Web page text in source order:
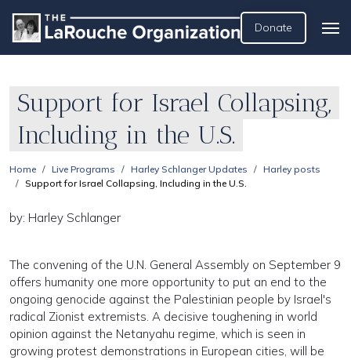
Donate
Support for Israel Collapsing,
Including in the U.S.
Home Live Programs Harley Schlanger Updates
Harley posts
Support for Israel Collapsing, Including in the U.S.
by: Harley Schlanger
The convening of the U.N. General Assembly on September 9
offers humanity one more opportunity to put an end to the
ongoing genocide against the Palestinian people by Israel's
radical Zionist extremists. A decisive toughening in world
opinion against the Netanyahu regime, which is seen in
growing protest demonstrations in European cities, will be